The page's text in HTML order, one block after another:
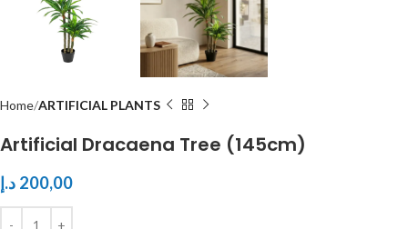
Home ARTIFICIAL PLANTS
Artificial Dracaena Tree (145cm)
200,00 د.إ